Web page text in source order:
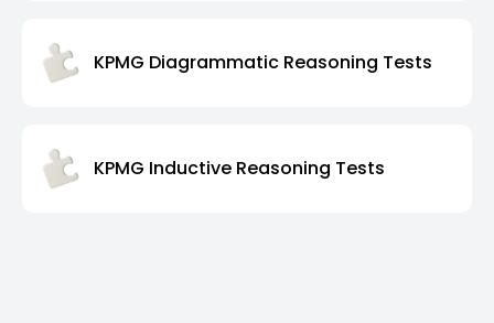
KPMG Diagrammatic Reasoning Tests
KPMG Inductive Reasoning Tests